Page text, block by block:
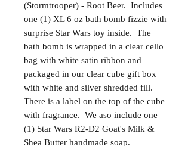
(Stormtrooper) - Root Beer. Includes
one (1) XL 6 oz bath bomb fizzie with
surprise Star Wars toy inside. The
bath bomb is wrapped in a clear cello
bag with white satin ribbon and
packaged in our clear cube gift box
with white and silver shredded fill.
There is a label on the top of the cube
with fragrance. We aso include one
(1) Star Wars R2-D2 Goat's Milk &
Shea Butter handmade soap.